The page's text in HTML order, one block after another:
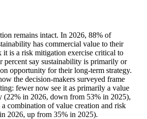
remains intact. In 2026, 88% of
has commercial value to their
is a risk mitigation exercise critical to
percent say sustainability is primarily or
opportunity for their long-term strategy.
the decision-makers surveyed frame
fewer now see it as primarily a value
(22% in 2026, down from 53% in 2025),
combination of value creation and risk
2026, up from 35% in 2025).